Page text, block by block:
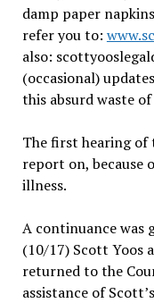
damp paper
refer you to:
also:
(occasional)
this absurd waste
The first hearing of
report on, because
illness.
A continuance was
(10/17) Scott Yoos
returned to the
assistance of